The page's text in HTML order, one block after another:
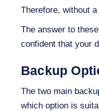
Therefore, without
The answer to
confident that your
Backup
The two main
which option is